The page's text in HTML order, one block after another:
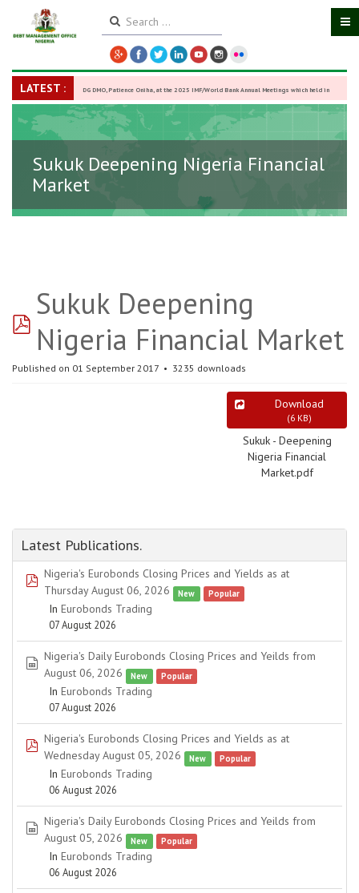
LATEST : DG DMO, Patience Oniha, at the 2025 IMF/World Bank Annual Meetings which held in
Washington D.C., USA, from October 13–18, -27 October 2025
Sukuk Deepening Nigeria Financial
Market
pdf
Sukuk Deepening
Nigeria Financial Market
Published on 01 September 2017 3235 downloads
Download
(6 KB)
Sukuk - Deepening
Nigeria Financial
Market.pdf
Latest Publications.
pdf
Nigeria's Eurobonds Closing Prices and Yields as at
Thursday August 06, 2026
New Popular
In Eurobonds Trading
07 August 2026
spreadsheet
Nigeria's Daily Eurobonds Closing Prices and Yeilds from
August 06, 2026
New Popular
In Eurobonds Trading
07 August 2026
pdf
Nigeria's Eurobonds Closing Prices and Yields as at
Wednesday August 05, 2026
New Popular
In Eurobonds Trading
06 August 2026
spreadsheet
Nigeria's Daily Eurobonds Closing Prices and Yeilds from
August 05, 2026
New Popular
In Eurobonds Trading
06 August 2026